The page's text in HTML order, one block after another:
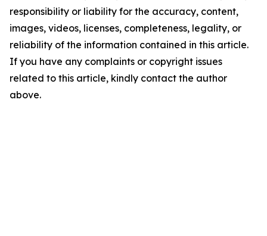
responsibility or liability for the accuracy, content,
images, videos, licenses, completeness, legality, or
reliability of the information contained in this article.
If you have any complaints or copyright issues
related to this article, kindly contact the author
above.